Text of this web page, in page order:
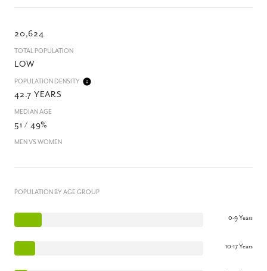
20,624
TOTAL POPULATION
LOW
POPULATION DENSITY
42.7 YEARS
MEDIAN AGE
51 / 49%
MEN VS WOMEN
POPULATION BY AGE GROUP
0-9 Years
10-17 Years